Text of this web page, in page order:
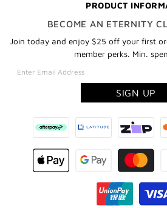
PRODUCT
BECOME AN ETERNITY
Join today and enjoy $25 off your first
member perks. Min.